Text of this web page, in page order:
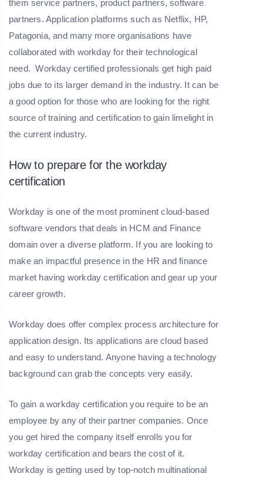
them service partners, product partners, software
partners. Application platforms such as Netflix, HP,
Patagonia, and many more organisations have
collaborated with workday for their technological
need. Workday certified professionals get high paid
jobs due to its larger demand in the industry. It can be
a good option for those who are looking for the right
source of training and certification to gain limelight in
the current industry.
How to prepare for the workday
certification
Workday is one of the most prominent cloud-based
software vendors that deals in HCM and Finance
domain over a diverse platform. If you are looking to
make an impactful presence in the HR and finance
market having workday certification and gear up your
career growth.
Workday does offer complex process architecture for
application design. Its applications are cloud based
and easy to understand. Anyone having a technology
background can grab the concepts very easily.
To gain a workday certification you require to be an
employee by any of their partner companies. Once
you get hired the company itself enrolls you for
workday certification and bears the cost of it.
Workday is getting used by top-notch multinational